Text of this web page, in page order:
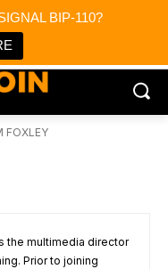
BIP-110?
FOXLEY
the multimedia director
Prior to joining